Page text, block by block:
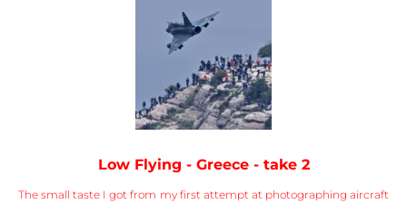
Low Flying - Greece - take 2
The small taste I got from my first attempt at photographing aircraft